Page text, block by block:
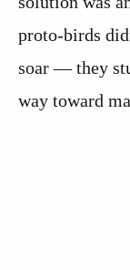
proto-birds
soar — they
way toward